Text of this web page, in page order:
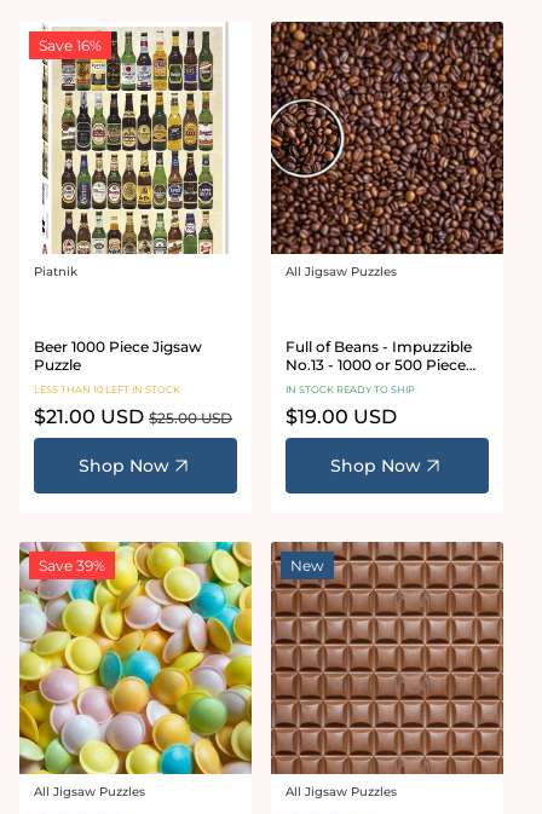
Save 16%
Vendor:
Piatnik
Beer 1000 Piece Jigsaw
Puzzle
LESS THAN 10 LEFT IN STOCK
Sale
price
$21.00 USD Regular
price
$25.00 USD
Shop Now
Vendor:
All Jigsaw Puzzles
Full of Beans - Impuzzible
No.13 - 1000 or 500 Piece
Jigsaw Puzzle
IN STOCK READY TO SHIP
Regular
price
$19.00 USD
Shop Now
Save 39%
Vendor:
All Jigsaw Puzzles
New
Vendor:
All Jigsaw Puzzles